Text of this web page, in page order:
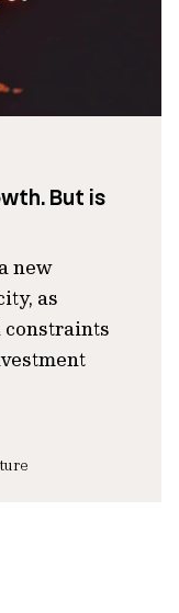
But is
new
as
constraints